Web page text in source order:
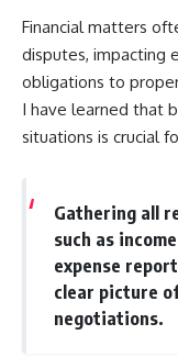
Financial matters
disputes, impacting
obligations to
I have learned that
situations is crucial
Gathering all
such as
expense
clear picture
negotiations.